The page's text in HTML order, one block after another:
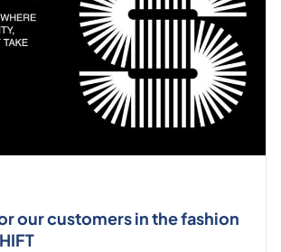
our customers in the fashion